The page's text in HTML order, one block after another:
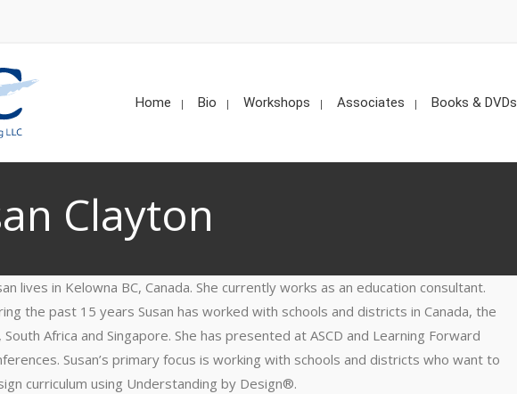
Home Bio Workshops Associates Books & DVDs
Clayton
lives in Kelowna BC, Canada. She currently works as an education consultant.
the past 15 years Susan has worked with schools and districts in Canada, the
South Africa and Singapore. She has presented at ASCD and Learning Forward
Susan’s primary focus is working with schools and districts who want to
curriculum using Understanding by Design®.